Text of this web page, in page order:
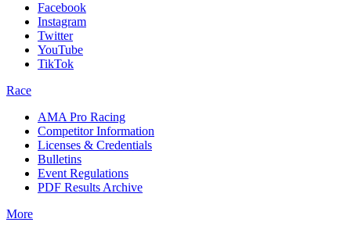
Facebook
Instagram
Twitter
YouTube
TikTok
Race
AMA Pro Racing
Competitor Information
Licenses & Credentials
Bulletins
Event Regulations
PDF Results Archive
More